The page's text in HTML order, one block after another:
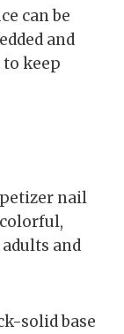
can be
and
to keep
nail
and
solid base